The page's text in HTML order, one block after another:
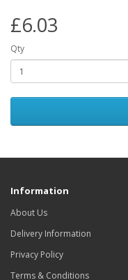
£6.03
Qty
Information
About Us
Delivery Information
Privacy Policy
Terms & Conditions